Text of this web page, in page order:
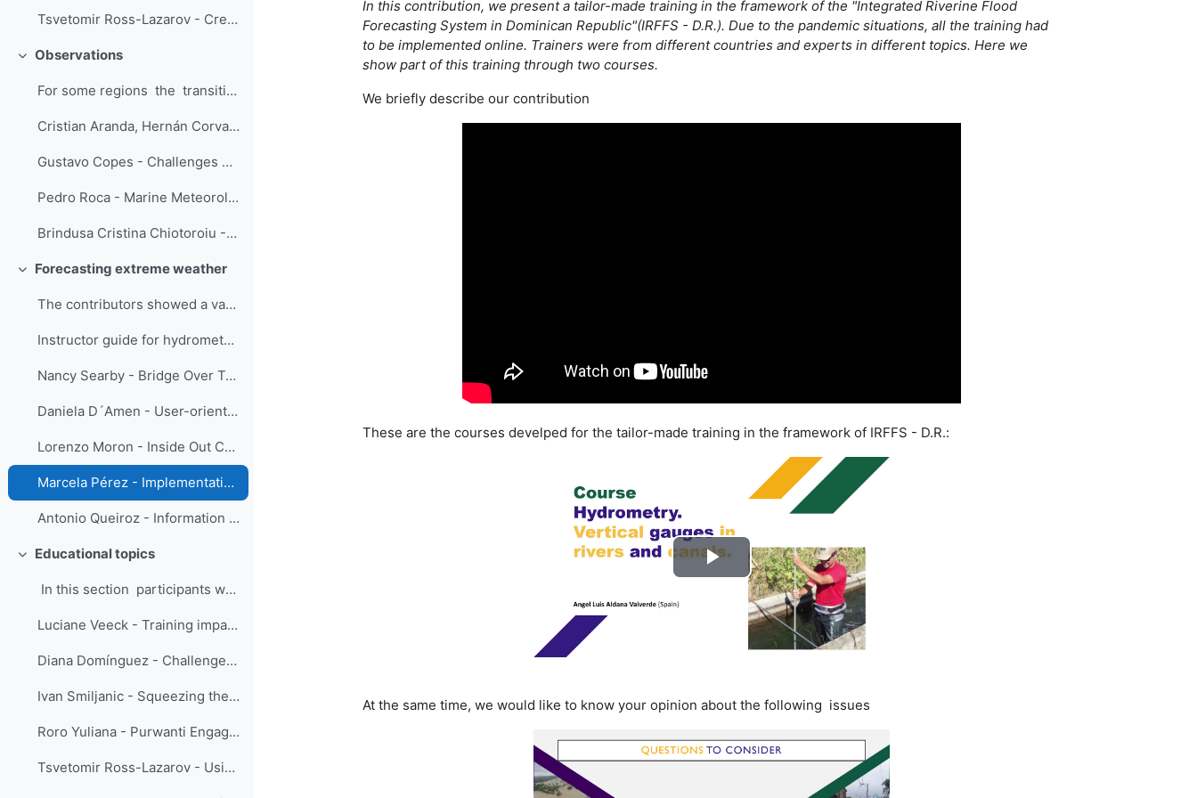
Tsvetomir Ross-Lazarov - Creating Short Sims with Branchtrack
Replier
Observations
For some regions the transitioning fr...
Cristian Aranda, Hernán Corvalan - Introductory Course to Automatic Weather Stations
Gustavo Copes - Challenges embracing new instrumentation and techniques in the meteorological observation training
Pedro Roca - Marine Meteorology Lessons
Brindusa Cristina Chiotoroiu - Future seafarers training in marine meteorology: in-class/ online and out-of-class/ onboard
Replier
Forecasting extreme weather
The contributors showed a variety of training str...
Instructor guide for hydrometeorological information for Disaster Risk Reduction - Menalled, D'Amen and Parrish
Nancy Searby - Bridge Over Troubled Waters: An Interactive Guide to Connecting the Global Flood Community
Daniela D´Amen - User-oriented communication
Lorenzo Moron - Inside Out Collaboration: The Online IBF Training Course in PAGASA
Marcela Pérez - Implementation of a tailor-made capacity development plan as part of the Integrated Riverine Flood Forecasting System in Dominican Republic
Antonio Queiroz - Information obtained from successive weather radar images
Replier
Educational topics
In this section participants were eng...
Luciane Veeck - Training impacts evaluation using the Success Case Method
Diana Domínguez - Challenge as a teacher: reformulate quizzes
Ivan Smiljanic - Squeezing the ‘SMEs’ juice’ - serving the training community
Roro Yuliana - Purwanti Engage Your Coachee using the Innerview and the Sandwich Method
Tsvetomir Ross-Lazarov - Using Pre-test for Adaptive Learning
In this contribution, we present a tailor-made training in the framework of the "Integrated Riverine Flood
Forecasting System in Dominican Republic"(IRFFS - D.R.). Due to the pandemic situations, all the training had
to be implemented online. Trainers were from different countries and experts in different topics. Here we
show part of this training through two courses.
We briefly describe our contribution
These are the courses develped for the tailor-made training in the framework of IRFFS - D.R.:
Lire
vidéo
At the same time, we would like to know your opinion about the following issues